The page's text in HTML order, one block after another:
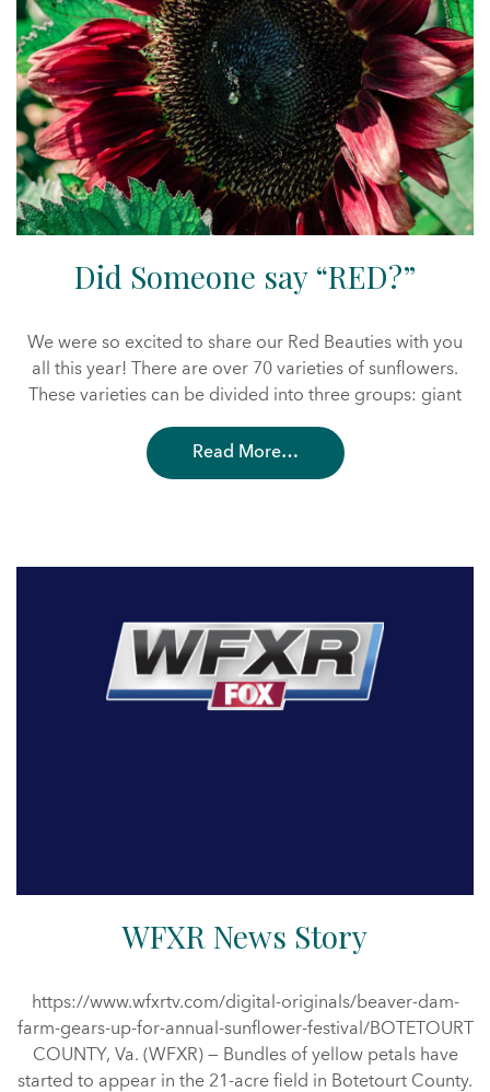
Did Someone say “RED?”
We were so excited to share our Red Beauties with you
all this year! There are over 70 varieties of sunflowers.
These varieties can be divided into three groups: giant
Read More…
WFXR News Story
https://www.wfxrtv.com/digital-originals/beaver-dam-
farm-gears-up-for-annual-sunflower-festival/BOTETOURT
COUNTY, Va. (WFXR) — Bundles of yellow petals have
started to appear in the 21-acre field in Botetourt County.